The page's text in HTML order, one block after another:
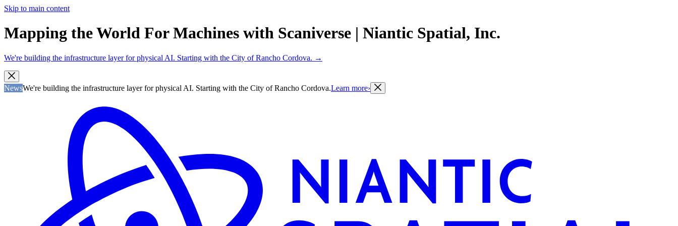
Skip to main content
Mapping the World For Machines with Scaniverse | Niantic Spatial, Inc.
We're building the infrastructure layer for physical AI. Starting with the City of Rancho Cordova. →
NewsWe're building the infrastructure layer for physical AI. Starting with the City of Rancho Cordova.Learn more›